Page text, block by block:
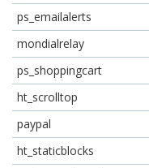
ps_emailalerts
mondialrelay
ps_shoppingcart
ht_scrolltop
paypal
ht_staticblocks